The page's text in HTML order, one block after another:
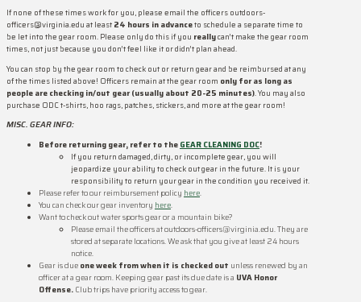
If none of these times work for you, please email the officers outdoors-
officers@virginia.edu at least 24 hours in advanceto schedule a separate time to
be let into the gear room. Please only do this if you reallycan’t make the gear room
times, not just because you don’t feel like it or didn’t plan ahead.
You can stop by the gear room to check out or return gear and be reimbursed at any
of the times listed above! Officers remain at the gear room only for as long as
people are checking in/out gear (usually about 20-25 minutes). You may also
purchase ODC t-shirts, hoo rags, patches, stickers, and more at the gear room!
MISC. GEAR INFO:
Before returning gear, refer to the GEAR CLEANING DOC!
If you return damaged, dirty, or incomplete gear, you will
jeopardize your ability to check out gear in the future. It is your
responsibility to return your gear in the condition you received it.
Please refer to our reimbursement policy here.
You can check our gear inventory here.
Want to check out water sports gear or a mountain bike?
Please email the officers at outdoors-officers@virginia.edu. They are
stored at separate locations. We ask that you give at least 24 hours
notice.
Gear is due one week from when it is checked out unless renewed by an
officer at a gear room. Keeping gear past its due date is a UVA Honor
Offense. Club trips have priority access to gear.